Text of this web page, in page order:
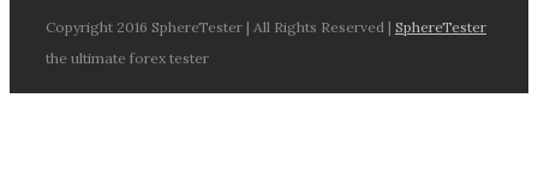
Copyright 2016 SphereTester | All Rights Reserved | SphereTester
the ultimate forex tester